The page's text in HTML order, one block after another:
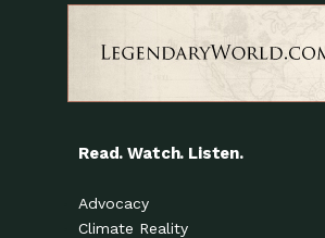
Read. Watch. Listen.
Advocacy
Climate Reality